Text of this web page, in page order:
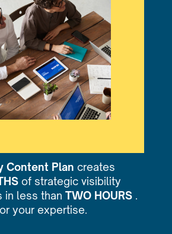
Content Plan creates
of strategic visibility
in less thanTWO HOURS .
your expertise.